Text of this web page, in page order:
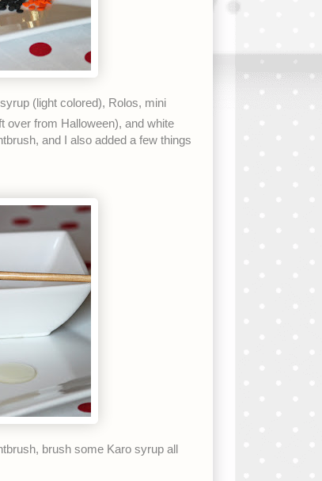
(light colored), Rolos, mini
over from Halloween), and white
and I also added a few things
brush some Karo syrup all